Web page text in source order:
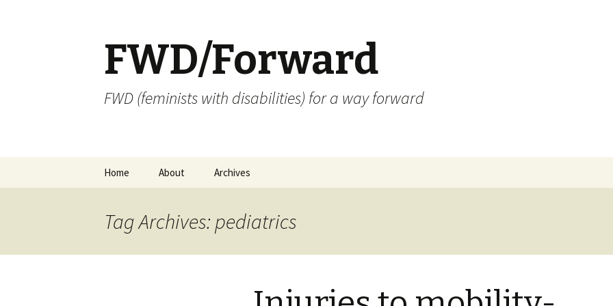
FWD/Forward
FWD (feminists with disabilities) for a way forward
Home About Archives
Tag Archives: pediatrics